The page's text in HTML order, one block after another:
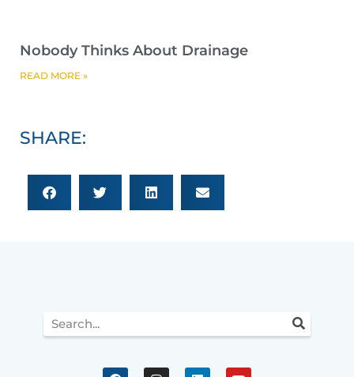
Nobody Thinks About Drainage
READ MORE »
SHARE:
Search
a
n
i
o